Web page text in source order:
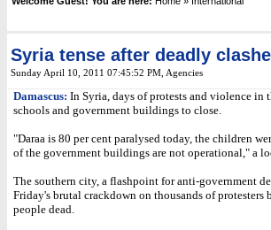
Syria tense after deadly
Sunday April 10, 2011 07:45:52 PM , Agencies
Damascus: In Syria, days of protests and violence in
schools and government buildings to close.
"Daraa is 80 per cent paralysed today, the children
of the government buildings are not operational," a
The southern city, a flashpoint for anti-government
Friday's brutal crackdown on thousands of
people dead.